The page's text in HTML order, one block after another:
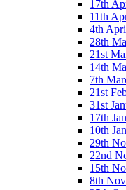
17th
11th
4th
28th
21st
14th
7th
21st
31st
17th
10th
29th
22nd
15th
8th